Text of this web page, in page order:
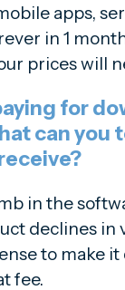
apps,
in 1
prices will
for
can you
in the
declines in
to make
fee.